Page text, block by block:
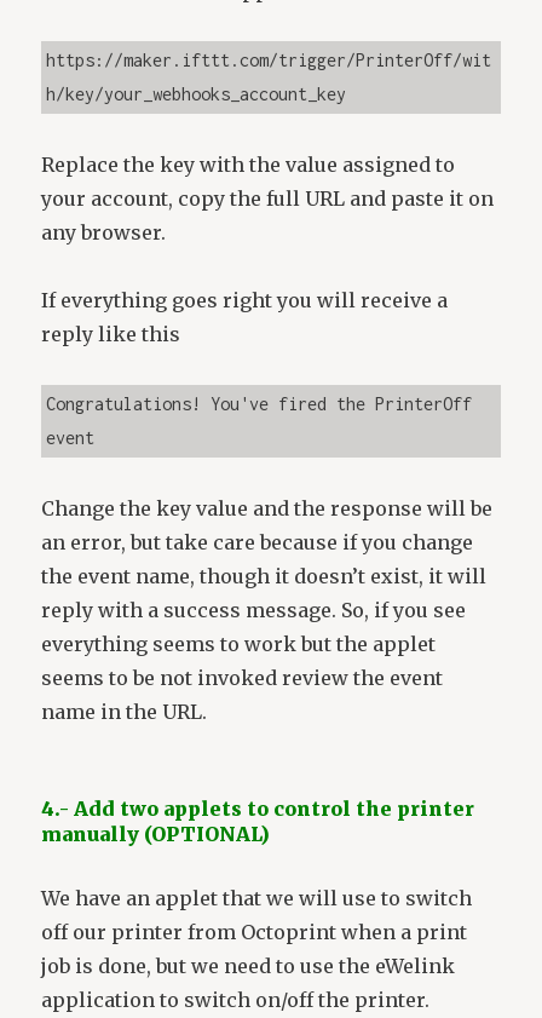
https://maker.ifttt.com/trigger/PrinterOff/wit
h/key/your_webhooks_account_key
Replace the key with the value assigned to
your account, copy the full URL and paste it on
any browser.
If everything goes right you will receive a
reply like this
Congratulations! You've fired the PrinterOff
event
Change the key value and the response will be
an error, but take care because if you change
the event name, though it doesn’t exist, it will
reply with a success message. So, if you see
everything seems to work but the applet
seems to be not invoked review the event
name in the URL.
4.- Add two applets to control the printer
manually (OPTIONAL)
We have an applet that we will use to switch
off our printer from Octoprint when a print
job is done, but we need to use the eWelink
application to switch on/off the printer.